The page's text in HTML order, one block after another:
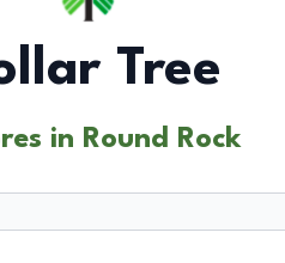
Tree
in Round Rock